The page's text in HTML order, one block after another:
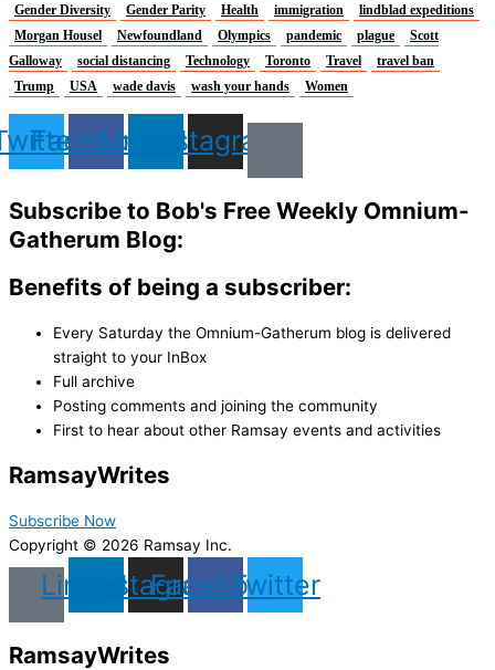
Gender Diversity
Gender Parity Health immigration
lindblad expeditions
Morgan Housel
Newfoundland Olympics pandemic plague
Scott
Galloway
social distancing Technology Toronto Travel
travel ban
Trump
USA wade davis wash your hands Women
FacebookLinkedinInstagram
Subscribe to Bob's Free Weekly Omnium-
Gatherum Blog:
Benefits of being a subscriber:
Every Saturday the Omnium-Gatherum blog is delivered
straight to your InBox
Full archive
Posting comments and joining the community
First to hear about other Ramsay events and activities
RamsayWrites
Subscribe Now
Copyright © 2026 Ramsay Inc.
LinkedinInstagram
Facebook
Twitter
RamsayWrites